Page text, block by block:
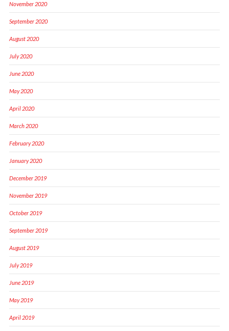
November 2020
September 2020
August 2020
July 2020
June 2020
May 2020
April 2020
March 2020
February 2020
January 2020
December 2019
November 2019
October 2019
September 2019
August 2019
July 2019
June 2019
May 2019
April 2019